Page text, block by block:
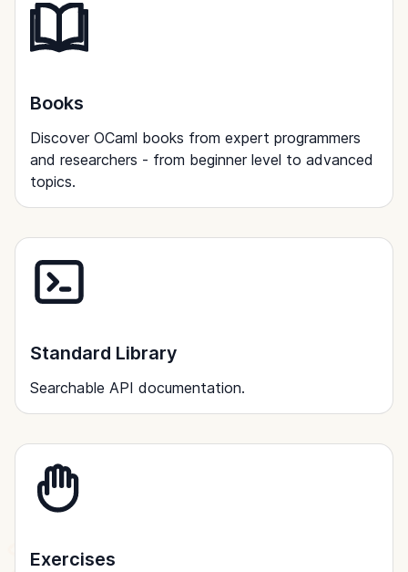
Books
Discover OCaml books from expert programmers
and researchers - from beginner level to advanced
topics.
Standard Library
Searchable API documentation.
Exercises